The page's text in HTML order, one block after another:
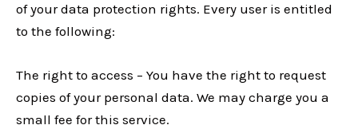
of your data protection rights. Every user is entitled
to the following:
The right to access – You have the right to request
copies of your personal data. We may charge you a
small fee for this service.